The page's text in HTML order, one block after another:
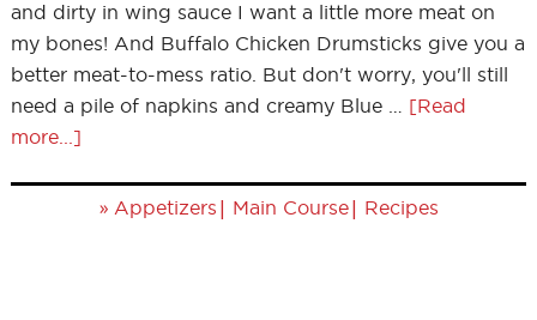
and dirty in wing sauce I want a little more meat on
my bones! And Buffalo Chicken Drumsticks give you a
better meat-to-mess ratio. But don't worry, you'll still
need a pile of napkins and creamy Blue … [Read
more...]
» Appetizers | Main Course| Recipes